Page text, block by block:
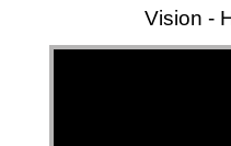
Vision -